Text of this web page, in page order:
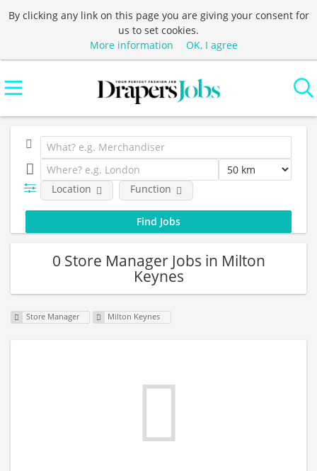
By clicking any link on this page you are giving your consent for
us to set cookies.
More information
OK, I agree
Location Function
0 Store Manager Jobs in Milton
Keynes
Store Manager Milton Keynes